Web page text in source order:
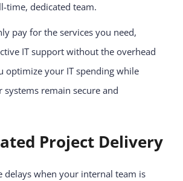
time, dedicated team.
pay for the services you need,
IT support without the overhead
optimize your IT spending while
remain secure and
Project Delivery
delays when your internal team is